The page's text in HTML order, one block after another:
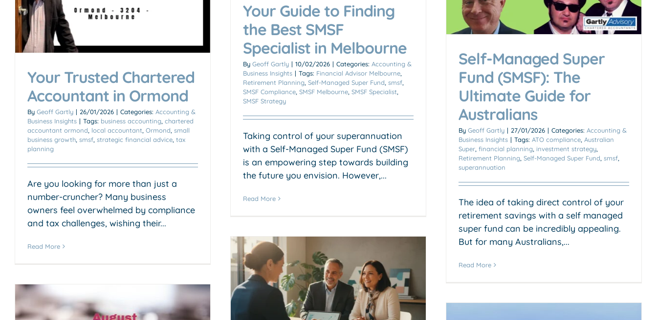
Your Guide to Finding
the Best SMSF
Specialist in Melbourne
By Geoff Gartly | 10/02/2026 | Categories: Accounting &
Business Insights | Tags: Financial Advisor Melbourne
Retirement Planning Self-Managed Super Fund smsf
SMSF Compliance SMSF Melbourne SMSF Specialist
SMSF Strategy
Taking control of your superannuation
with a Self-Managed Super Fund (SMSF)
is an empowering step towards building
the future you envision. However,...
Read More
Self-Managed Super
Fund (SMSF): The
Ultimate Guide for
Australians
By Geoff Gartly | 27/01/2026 | Categories: Accounting &
Business Insights | Tags: ATO compliance Australian
Super financial planning investment strategy
Retirement Planning Self-Managed Super Fund smsf
superannuation
The idea of taking direct control of your
retirement savings with a self managed
super fund can be incredibly appealing.
But for many Australians,...
Read More
Your Trusted Chartered
Accountant in Ormond
By Geoff Gartly | 26/01/2026 | Categories: Accounting &
Business Insights | Tags: business accounting chartered
accountant ormond local accountant Ormond small
business growth smsf strategic financial advice tax
planning
Are you looking for more than just a
number-cruncher? Many business
owners feel overwhelmed by compliance
and tax challenges, wishing their...
Read More
Why You Need a Specialist
SMSF Accountant for Your
Fund